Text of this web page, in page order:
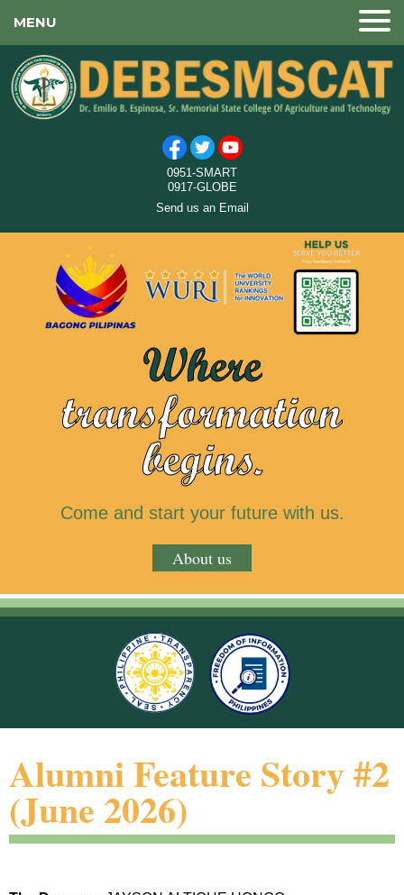
MENU
0951-SMART
0917-GLOBE
Send us an Email
Where
transformation
begins.
Come and start your future with us.
About us
Alumni Feature Story #2
(June 2026)